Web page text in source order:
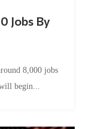
begin...